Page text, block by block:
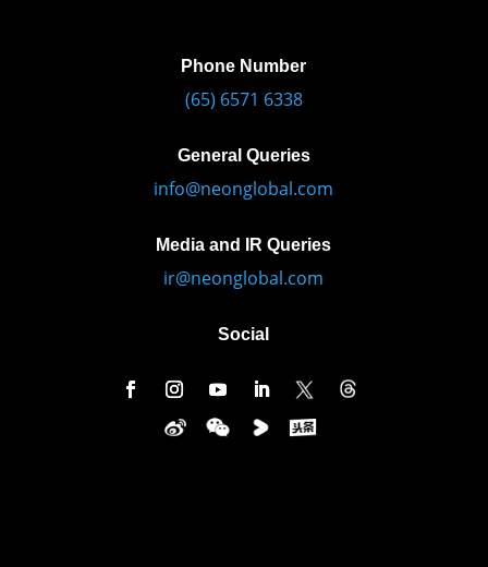
Phone Number
(65) 6571 6338
General Queries
info@neonglobal.com
Media and IR Queries
ir@neonglobal.com
Social